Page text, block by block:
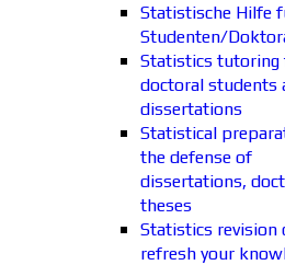
Statistische Hilfe
Studenten/
Statistics tutoring
doctoral students
dissertations
Statistical
the defense of
dissertations,
theses
Statistics revision
refresh your